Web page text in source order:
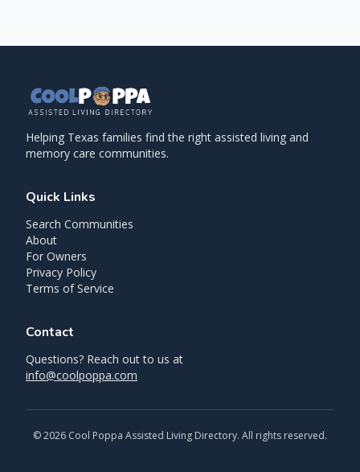
Helping Texas families find the right assisted living and
memory care communities.
Quick Links
Search Communities
About
For Owners
Privacy Policy
Terms of Service
Contact
Questions? Reach out to us at
info@coolpoppa.com
©2026 Cool Poppa Assisted Living Directory. All rights reserved.